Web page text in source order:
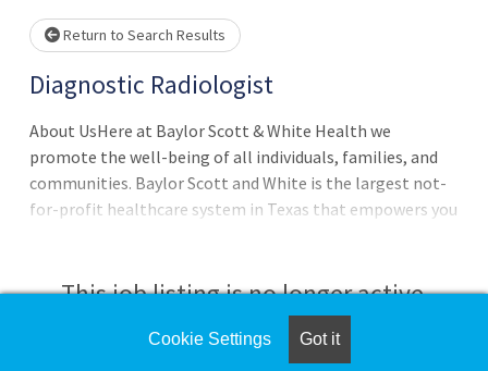
Loading... Please wait.
Return to Search Results
Diagnostic Radiologist
About UsHere at Baylor Scott & White Health we
promote the well-being of all individuals, families, and
communities. Baylor Scott and White is the largest not-
for-profit healthcare system in Texas that empowers you
constantly striving for better.We are in it together by
supporting one another and those we serve.We make an
impact by taking initiative and delivering exceptional
experience.BenefitsOur benefits are designed to help you
This job listing is no longer active.
Check the left side of the screen for similar
Cookie Settings Got it